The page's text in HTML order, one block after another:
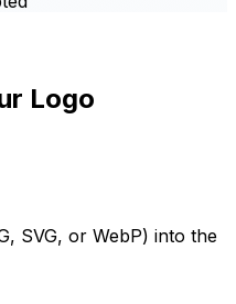
Logo
SVG, or WebP) into the